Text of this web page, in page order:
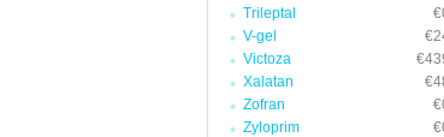
Trileptal
V-gel
Victoza
Xalatan
Zofran
Zyloprim